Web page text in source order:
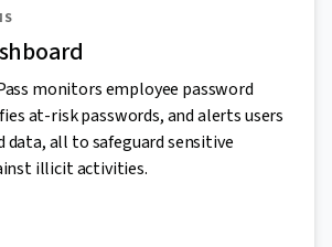
monitors employee password
at-risk passwords, and alerts users
all to safeguard sensitive
illicit activities.